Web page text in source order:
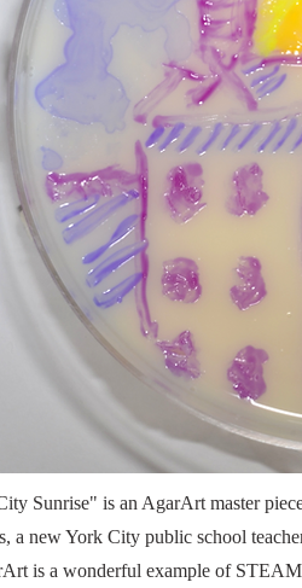
Sunrise" is an AgarArt master
a new York City public school
is a wonderful example of